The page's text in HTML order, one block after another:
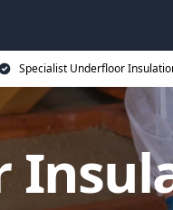
Specialist Underfloor